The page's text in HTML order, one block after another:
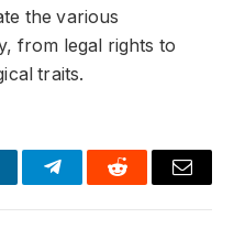
the various
from legal rights to
traits.
TelegramReddit Email